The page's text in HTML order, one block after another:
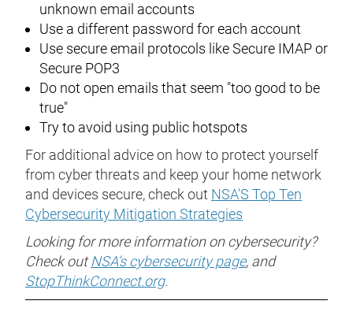
unknown email accounts
Use a different password for each account
Use secure email protocols like Secure IMAP or
Secure POP3
Do not open emails that seem "too good to be
true"
Try to avoid using public hotspots
For additional advice on how to protect yourself
from cyber threats and keep your home network
and devices secure, check out NSA'S Top Ten
Cybersecurity Mitigation Strategies
Looking for more information on cybersecurity?
Check outNSA’s cybersecurity page, and
StopThinkConnect.org.